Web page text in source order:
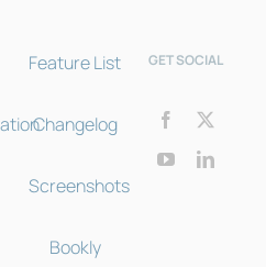
Feature List
Changelog
Screenshots
Bookly
GET SOCIAL